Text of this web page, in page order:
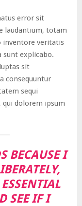
error sit
laudantium, totam
inventore veritatis
sunt explicabo.
sit
consequuntur
sequi
qui dolorem ipsum
BECAUSE I
SEE IF I